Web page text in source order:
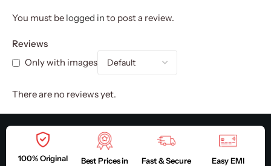
Reviews
Only with images
There are no reviews yet.
You must be logged in to post a review.
100% Original
Best Prices in
Fast & Secure
Easy EMI